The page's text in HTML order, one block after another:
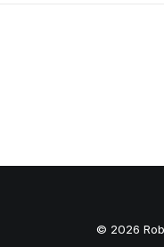
© 2026